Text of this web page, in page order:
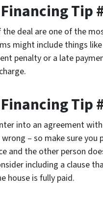
Tip
the deal are one of the
might include things
penalty or a late
Tip
into an agreement
– so make sure you
and the other person
including a clause
house is fully paid.